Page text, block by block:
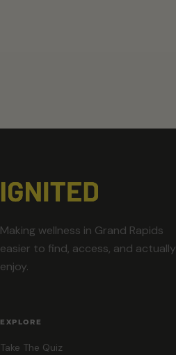
Making wellness in Grand Rapids
easier to find, access, and actually
enjoy.
EXPLORE
Take The Quiz